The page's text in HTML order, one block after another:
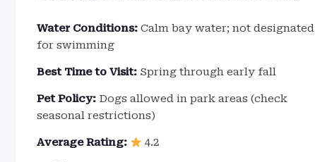
Water Conditions: Calm bay water; not designated
for swimming
Best Time to Visit: Spring through early fall
Pet Policy: Dogs allowed in park areas (check
seasonal restrictions)
Average Rating: 4.2